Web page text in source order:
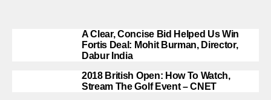
A Clear, Concise Bid Helped Us Win
Fortis Deal: Mohit Burman, Director,
Dabur India
2018 British Open: How To Watch,
Stream The Golf Event – CNET